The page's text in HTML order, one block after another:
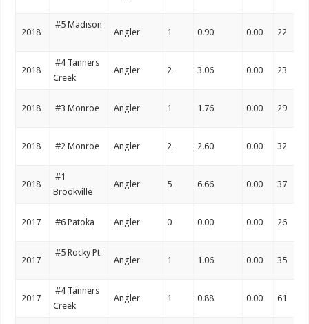
2018
#5 Madison
Angler 1 0.90 0.00 22
2018
#4 Tanners
Creek
Angler 2 3.06 0.00 23
2018 #3 Monroe Angler 1 1.76 0.00 29
2018 #2 Monroe Angler 2 2.60 0.00 32
2018
#1
Brookville
Angler 5 6.66 0.00 37
2017 #6 Patoka Angler 0 0.00 0.00 26
2017
#5 Rocky Pt
Angler 1 1.06 0.00 35
2017
#4 Tanners
Creek
Angler 1 0.88 0.00 61